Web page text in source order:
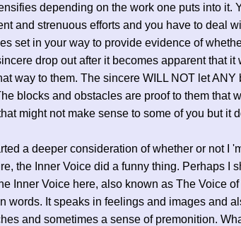
depending on the work one puts into it.
and strenuous efforts and you have to deal
set in your way to provide evidence of
drop out after it becomes apparent that it
way to them. The sincere WILL NOT let
blocks and obstacles are proof to them that
might not make sense to some of you but it
a deeper consideration of whether or not I
the Inner Voice did a funny thing. Perhaps I
Inner Voice here, also known as The Voice
words. It speaks in feelings and images and
and sometimes a sense of premonition.